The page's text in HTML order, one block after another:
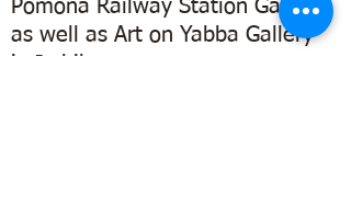
Illustrated by
local
Pomona Railway Station Gallery
as well as Art on Yabba Gallery